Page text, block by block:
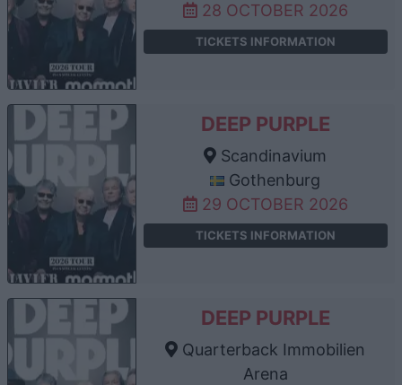
28 OCTOBER 2026
TICKETS INFORMATION
DEEP PURPLE
Scandinavium
Gothenburg
29 OCTOBER 2026
TICKETS INFORMATION
DEEP PURPLE
Quarterback Immobilien
Arena